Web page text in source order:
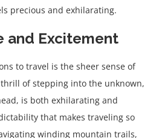
precious and exhilarating.
and Excitement
to travel is the sheer sense of
of stepping into the unknown,
is both exhilarating and
that makes traveling so
winding mountain trails,